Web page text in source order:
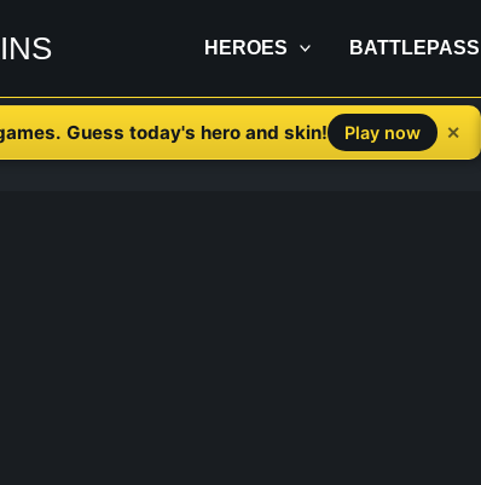
HEROES BATTLEPASS
Guess today's hero and skin! Play now ✕